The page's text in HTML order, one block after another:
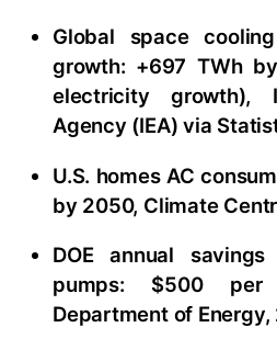
Global space
growth: +697 TWh
electricity growth),
Agency (IEA) via
U.S. homes AC
by 2050, Climate
DOE annual
pumps: $500 per
Department of Energy,